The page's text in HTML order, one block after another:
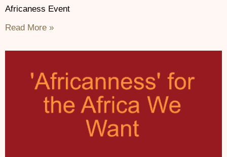
Africaness Event
Read More »